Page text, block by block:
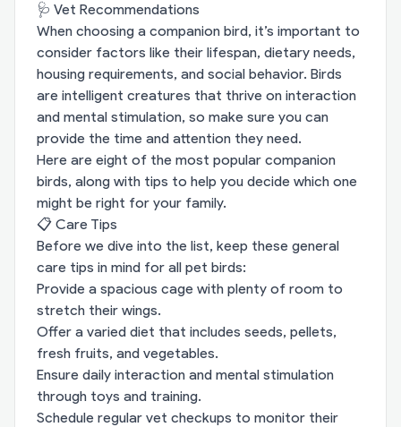
🩺 Vet Recommendations
When choosing a companion bird, it’s important to
consider factors like their lifespan, dietary needs,
housing requirements, and social behavior. Birds
are intelligent creatures that thrive on interaction
and mental stimulation, so make sure you can
provide the time and attention they need.
Here are eight of the most popular companion
birds, along with tips to help you decide which one
might be right for your family.
📋 Care Tips
Before we dive into the list, keep these general
care tips in mind for all pet birds:
Provide a spacious cage with plenty of room to
stretch their wings.
Offer a varied diet that includes seeds, pellets,
fresh fruits, and vegetables.
Ensure daily interaction and mental stimulation
through toys and training.
Schedule regular vet checkups to monitor their